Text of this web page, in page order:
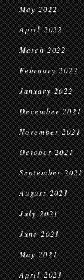
May 2022
April 2022
March 2022
February 2022
January 2022
December 2021
November 2021
October 2021
September 2021
August 2021
July 2021
June 2021
May 2021
April 2021